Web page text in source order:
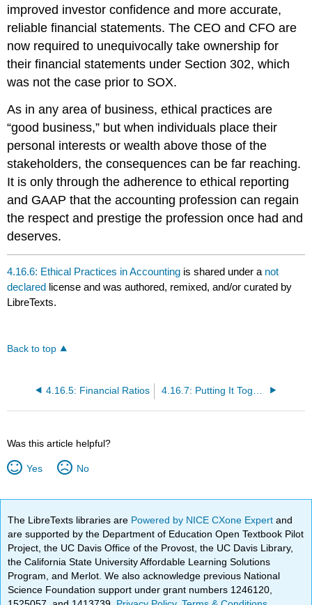
improved investor confidence and more accurate,
reliable financial statements. The CEO and CFO are
now required to unequivocally take ownership for
their financial statements under Section 302, which
was not the case prior to SOX.
As in any area of business, ethical practices are
“good business,” but when individuals place their
personal interests or wealth above those of the
stakeholders, the consequences can be far reaching.
It is only through the adherence to ethical reporting
and GAAP that the accounting profession can regain
the respect and prestige the profession once had and
deserves.
4.16.6: Ethical Practices in Accounting is shared under a not
declared license and was authored, remixed, and/or curated by
LibreTexts.
Back to top
4.16.5: Financial Ratios
Was this article helpful?
Yes No
The LibreTexts libraries are Powered by NICE CXone Expertand
are supported by the Department of Education Open Textbook Pilot
Project, the UC Davis Office of the Provost, the UC Davis Library,
the California State University Affordable Learning Solutions
Program, and Merlot. We also acknowledge previous National
Science Foundation support under grant numbers 1246120,